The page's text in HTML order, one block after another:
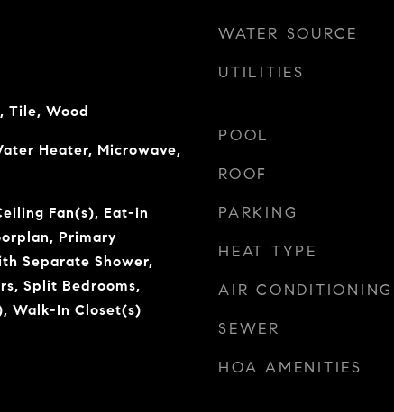
Tile, Wood
Heater, Microwave,
Fan(s), Eat-in
Primary
Separate Shower,
Split Bedrooms,
Walk-In Closet(s)
WATER SOURCE
UTILITIES
POOL
ROOF
PARKING
HEAT TYPE
AIR CONDITIONING
SEWER
HOA AMENITIES